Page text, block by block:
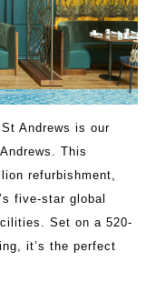
Andrews is our
This
refurbishment,
five-star global
Set on a 520-
it’s the perfect